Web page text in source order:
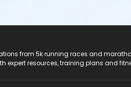
from 5k running races and
expert resources, training plans and